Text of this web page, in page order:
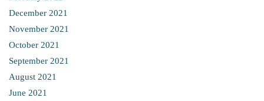
December 2021
November 2021
October 2021
September 2021
August 2021
June 2021